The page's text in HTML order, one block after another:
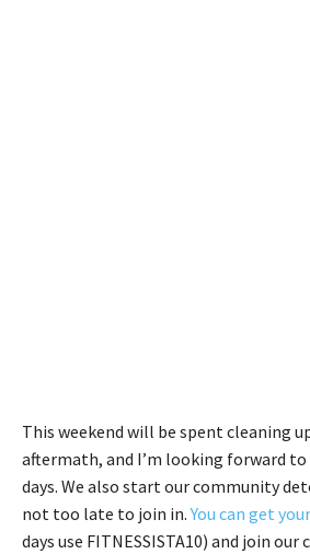
This weekend will be spent cleaning
aftermath, and I’m looking forward
days. We also start our community
not too late to join in.You can get
days use FITNESSISTA10) and join our